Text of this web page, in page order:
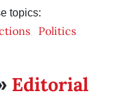
topics:
Politics
Editorial